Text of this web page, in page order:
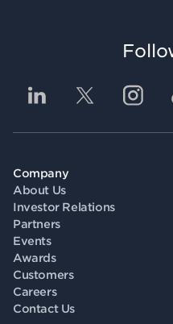
Company
About Us
Investor Relations
Partners
Events
Awards
Customers
Careers
Contact Us